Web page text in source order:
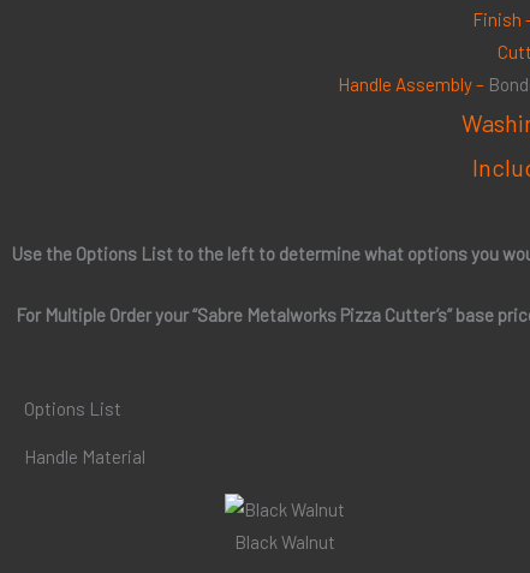
Finish
Handle Assembly –
Use the Options List to the left to determine what options you
For Multiple Order your “Sabre Metalworks Pizza Cutter’s” base
Options List
Handle Material
Black Walnut